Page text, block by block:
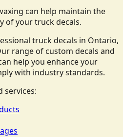
can help maintain the
of your truck decals.
truck decals in Ontario,
range of custom decals and
help you enhance your
with industry standards.
services: